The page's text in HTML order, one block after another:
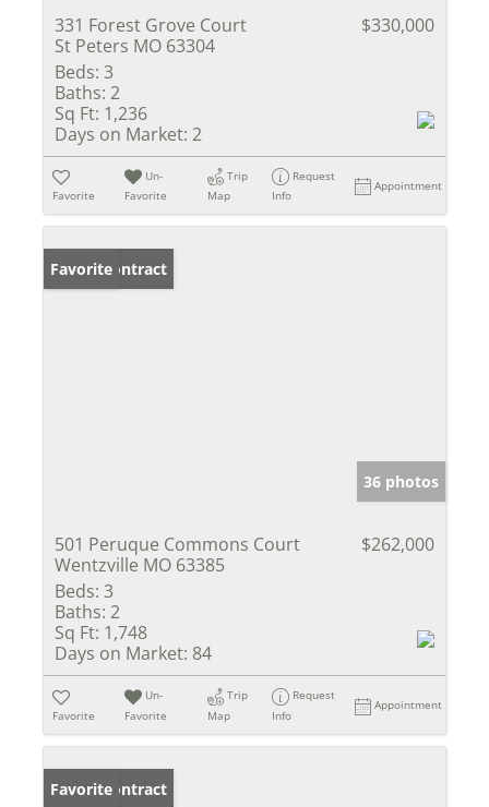
331 Forest Grove Court
St Peters MO 63304
$330,000
Beds: 3
Baths: 2
Sq Ft: 1,236
Days on Market: 2
Favorite
Un-
Favorite
Trip
Map
Request
Info
Appointment
Under Contract
Favorite
36 photos
501 Peruque Commons Court
Wentzville MO 63385
$262,000
Beds: 3
Baths: 2
Sq Ft: 1,748
Days on Market: 84
Favorite
Un-
Favorite
Trip
Map
Request
Info
Appointment
Under Contract
Favorite